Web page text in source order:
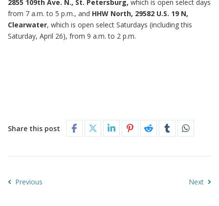
2855 109th Ave. N., St. Petersburg, which is open select days
from 7 a.m. to 5 p.m., and HHW North, 29582 U.S. 19 N,
Clearwater, which is open select Saturdays (including this
Saturday, April 26), from 9 a.m. to 2 p.m.
Share this post
Previous Next